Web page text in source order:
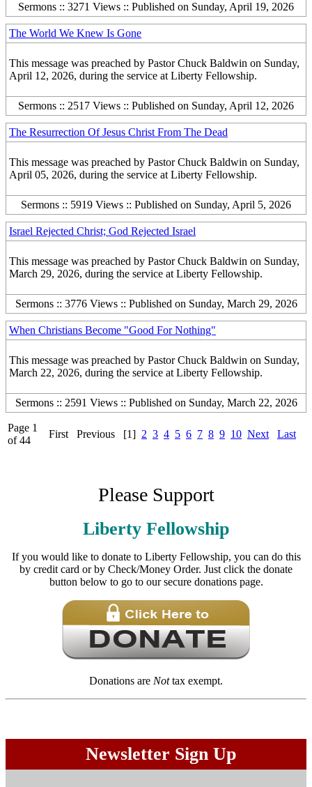
Sermons :: 3271 Views :: Published on Sunday, April 19, 2026
The World We Knew Is Gone
This message was preached by Pastor Chuck Baldwin on Sunday,
April 12, 2026, during the service at Liberty Fellowship.
Sermons :: 2517 Views :: Published on Sunday, April 12, 2026
The Resurrection Of Jesus Christ From The Dead
This message was preached by Pastor Chuck Baldwin on Sunday,
April 05, 2026, during the service at Liberty Fellowship.
Sermons :: 5919 Views :: Published on Sunday, April 5, 2026
Israel Rejected Christ; God Rejected Israel
This message was preached by Pastor Chuck Baldwin on Sunday,
March 29, 2026, during the service at Liberty Fellowship.
Sermons :: 3776 Views :: Published on Sunday, March 29, 2026
When Christians Become "Good For Nothing"
This message was preached by Pastor Chuck Baldwin on Sunday,
March 22, 2026, during the service at Liberty Fellowship.
Sermons :: 2591 Views :: Published on Sunday, March 22, 2026
Page 1
of 44
First Previous [1] 2 3 4 5 6 7 8 9 10 Next Last
Please Support
Liberty Fellowship
If you would like to donate to Liberty Fellowship, you can do this
by credit card or by Check/Money Order. Just click the donate
button below to go to our secure donations page.
Donations are Nottax exempt.
Newsletter Sign Up